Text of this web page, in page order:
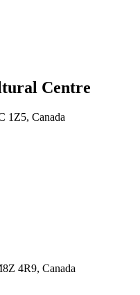
Centre
1Z5, Canada
4R9, Canada